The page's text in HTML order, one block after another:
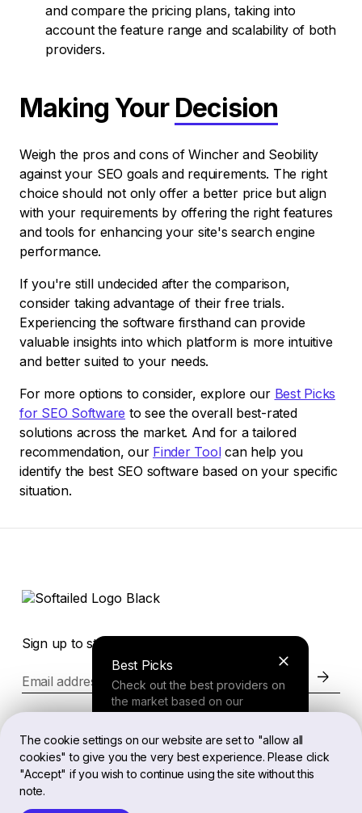
The cookie settings on our website are set to "allow all
cookies" to give you the very best experience. Please click
"Accept" if you wish to continue using the site without this
note.
and compare the pricing plans, taking into
account the feature range and scalability of both
providers.
Making Your Decision
Weigh the pros and cons of Wincher and Seobility
against your SEO goals and requirements. The right
choice should not only offer a better price but align
with your requirements by offering the right features
and tools for enhancing your site's search engine
performance.
If you're still undecided after the comparison,
consider taking advantage of their free trials.
Experiencing the software firsthand can provide
valuable insights into which platform is more intuitive
and better suited to your needs.
For more options to consider, explore our Best Picks
for SEO Software to see the overall best-rated
solutions across the market. And for a tailored
recommendation, our Finder Toolcan help you
identify the best SEO software based on your specific
situation.
Best Picks
Check out the best providers on
the market based on our
Finder Tool
your needs and receive a
Sign up to stay in the loop of the latest news
Email address
Legal